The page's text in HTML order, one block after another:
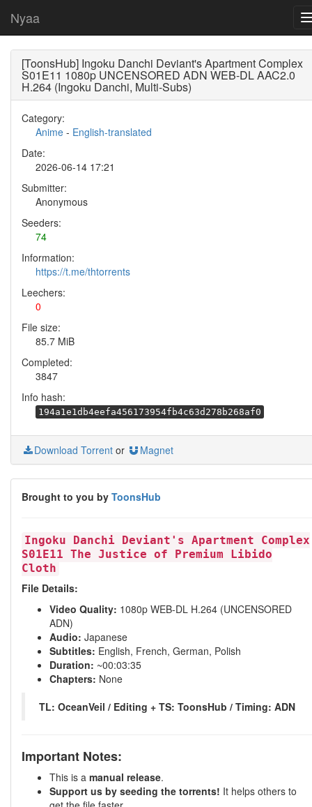
Nyaa
[ToonsHub] Ingoku Danchi Deviant's Apartment Complex
S01E11 1080p UNCENSORED ADN WEB-DL AAC2.0
H.264 (Ingoku Danchi, Multi-Subs)
Category:
Anime - English-translated
Date:
2026-06-14 17:21
Submitter:
Anonymous
Seeders:
74
Information:
https://t.me/thtorrents
Leechers:
0
File size:
85.7 MiB
Completed:
3847
Info hash:
194a1e1db4eefa456173954fb4c63d278b268af0
Download Torrent or Magnet
Brought to you by ToonsHub
Ingoku Danchi Deviant's Apartment Complex
S01E11 The Justice of Premium Libido
Cloth
File Details:
Video Quality: 1080p WEB-DL H.264 (UNCENSORED
ADN)
Audio: Japanese
Subtitles: English, French, German, Polish
Duration: ~00:03:35
Chapters: None
TL: OceanVeil / Editing + TS: ToonsHub / Timing: ADN
Important Notes:
This is a manual release.
Support us by seeding the torrents! It helps others to